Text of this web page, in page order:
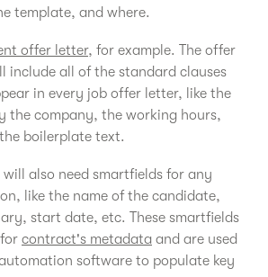
template, and where.
offer letter, for example. The offer
include all of the standard clauses
in every job offer letter, like the
the company, the working hours,
boilerplate text.
also need smartfields for any
like the name of the candidate,
start date, etc. These smartfields
contract's metadata and are used
software to populate key